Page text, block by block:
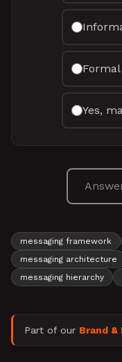
Yes,
messaging framework
messaging architecture
messaging hierarchy
Part of our Brand